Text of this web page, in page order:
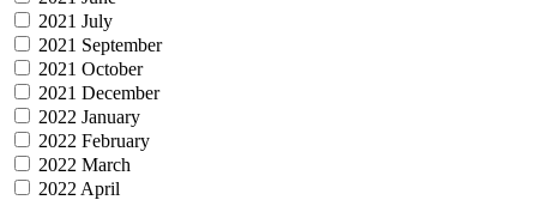
2021 July
2021 September
2021 October
2021 December
2022 January
2022 February
2022 March
2022 April